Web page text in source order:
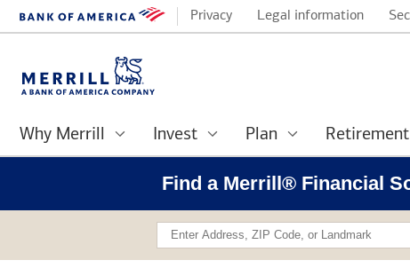
Privacy Legal information
Why Merrill Invest Plan Retirement
Find a Merrill® Financial